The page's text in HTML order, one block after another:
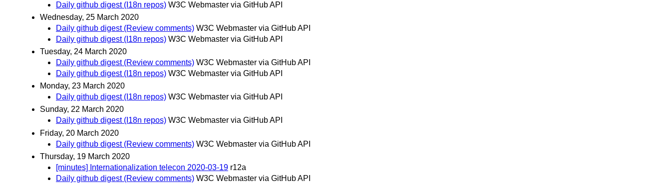
Daily github digest (I18n repos) W3C Webmaster via GitHub API
Wednesday, 25 March 2020
Daily github digest (Review comments) W3C Webmaster via GitHub API
Daily github digest (I18n repos) W3C Webmaster via GitHub API
Tuesday, 24 March 2020
Daily github digest (Review comments) W3C Webmaster via GitHub API
Daily github digest (I18n repos) W3C Webmaster via GitHub API
Monday, 23 March 2020
Daily github digest (I18n repos) W3C Webmaster via GitHub API
Sunday, 22 March 2020
Daily github digest (I18n repos) W3C Webmaster via GitHub API
Friday, 20 March 2020
Daily github digest (Review comments) W3C Webmaster via GitHub API
Thursday, 19 March 2020
[minutes] Internationalization telecon 2020-03-19 r12a
Daily github digest (Review comments) W3C Webmaster via GitHub API